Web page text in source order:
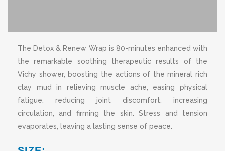
The Detox & Renew Wrap is 80-minutes enhanced with
the remarkable soothing therapeutic results of the
Vichy shower, boosting the actions of the mineral rich
clay mud in relieving muscle ache, easing physical
fatigue, reducing joint discomfort, increasing
circulation, and firming the skin. Stress and tension
evaporates, leaving a lasting sense of peace.